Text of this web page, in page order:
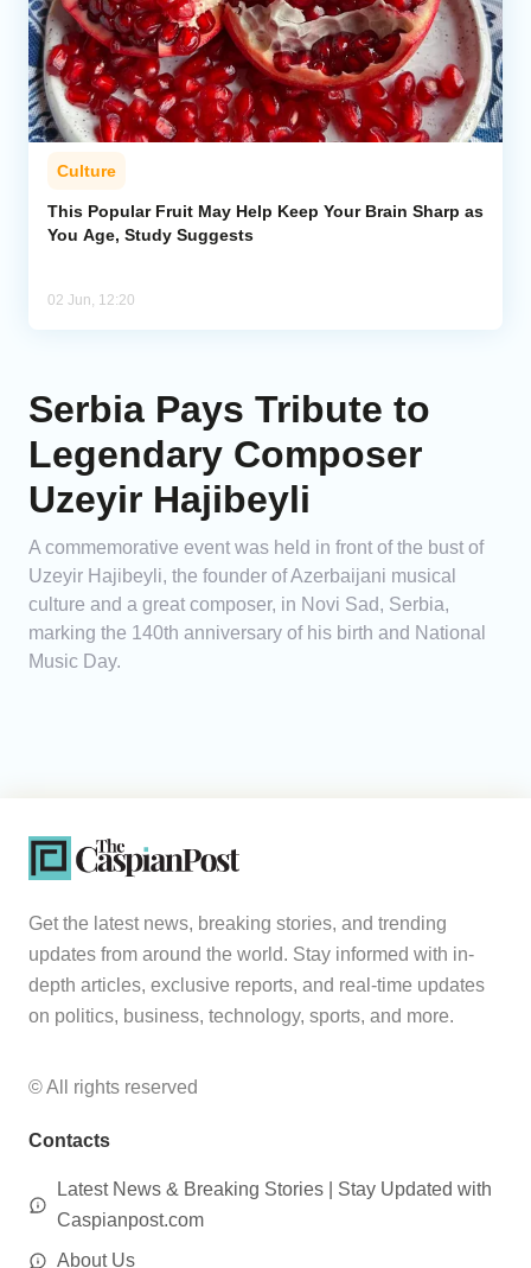
Culture
This Popular Fruit May Help Keep Your Brain Sharp as
You Age, Study Suggests
02 Jun, 12:20
Serbia Pays Tribute to
Legendary Composer
Uzeyir Hajibeyli
A commemorative event was held in front of the bust of
Uzeyir Hajibeyli, the founder of Azerbaijani musical
culture and a great composer, in Novi Sad, Serbia,
marking the 140th anniversary of his birth and National
Music Day.
Get the latest news, breaking stories, and trending
updates from around the world. Stay informed with in-
depth articles, exclusive reports, and real-time updates
on politics, business, technology, sports, and more.
© All rights reserved
Contacts
Latest News & Breaking Stories | Stay Updated with
Caspianpost.com
About Us